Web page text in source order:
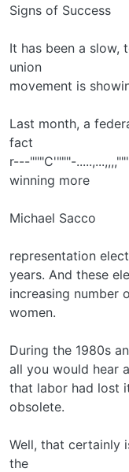
Signs of Success
It has been a slow,
union
movement is
Last month, a
fact
r---"""C'"""-
winning more
Michael Sacco
representation
years. And these
increasing number
women.
During the 1980s
all you would hear
that labor had lost
obsolete.
Well, that certainly
the